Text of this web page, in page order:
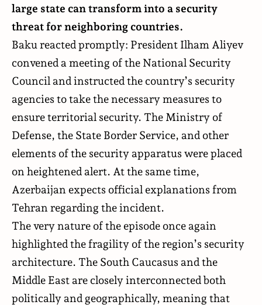
large state can transform into a security
threat for neighboring countries.
Baku reacted promptly: President Ilham Aliyev
convened a meeting of the National Security
Council and instructed the country’s security
agencies to take the necessary measures to
ensure territorial security. The Ministry of
Defense, the State Border Service, and other
elements of the security apparatus were placed
on heightened alert. At the same time,
Azerbaijan expects official explanations from
Tehran regarding the incident.
The very nature of the episode once again
highlighted the fragility of the region’s security
architecture. The South Caucasus and the
Middle East are closely interconnected both
politically and geographically, meaning that